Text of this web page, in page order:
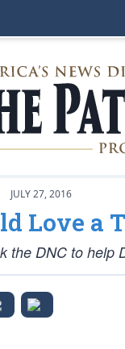
JULY 27, 2016
Love a
the DNC to help